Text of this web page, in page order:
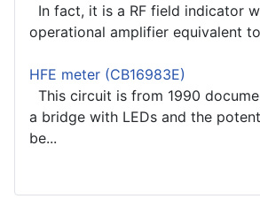
In fact, it is a RF field indicator
operational amplifier equivalent to
HFE meter (CB16983E)
This circuit is from 1990
a bridge with LEDs and the
be...